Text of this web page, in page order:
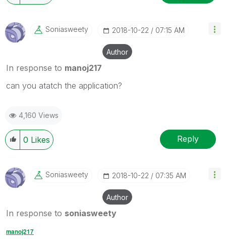
Soniasweety ‎2018-10-22 07:15 AM
Author
In response to manoj217
can you atatch the application?
4,160 Views
0 Likes Reply
Soniasweety ‎2018-10-22 07:35 AM
Author
In response to soniasweety
manoj217